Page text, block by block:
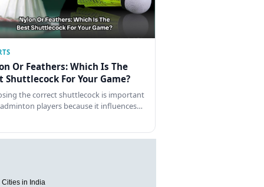
Or Feathers: Which Is The
Shuttlecock For Your Game?
the correct shuttlecock is important
players because it influences…
Cities in India